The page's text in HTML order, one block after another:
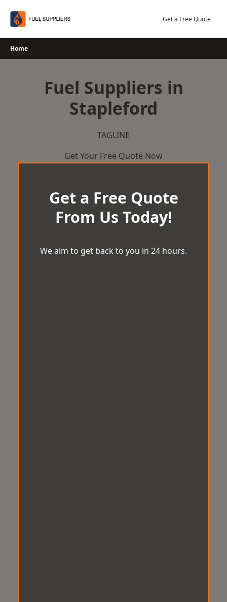
Get a Free Quote
Home
Fuel Suppliers in
Stapleford
TAGLINE
Get Your Free Quote Now
Get a Free Quote
From Us Today!
We aim to get back to you in 24 hours.